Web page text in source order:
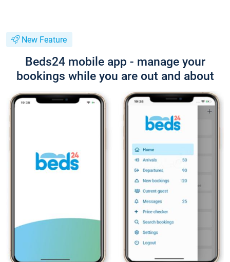
New Feature
Beds24 mobile app - manage your
bookings while you are out and about